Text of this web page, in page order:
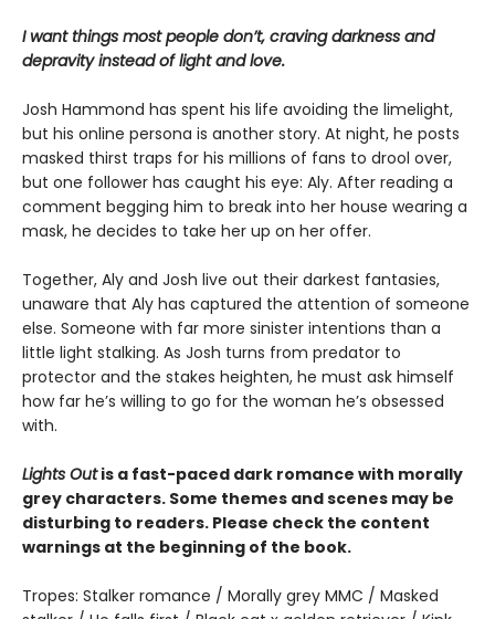
I want things most people don’t, craving darkness and
depravity instead of light and love.
Josh Hammond has spent his life avoiding the limelight,
but his online persona is another story. At night, he posts
masked thirst traps for his millions of fans to drool over,
but one follower has caught his eye: Aly. After reading a
comment begging him to break into her house wearing a
mask, he decides to take her up on her offer.
Together, Aly and Josh live out their darkest fantasies,
unaware that Aly has captured the attention of someone
else. Someone with far more sinister intentions than a
little light stalking. As Josh turns from predator to
protector and the stakes heighten, he must ask himself
how far he’s willing to go for the woman he’s obsessed
with.
Lights Outis a fast-paced dark romance with morally
grey characters. Some themes and scenes may be
disturbing to readers. Please check the content
warnings at the beginning of the book.
Tropes: Stalker romance / Morally grey MMC / Masked